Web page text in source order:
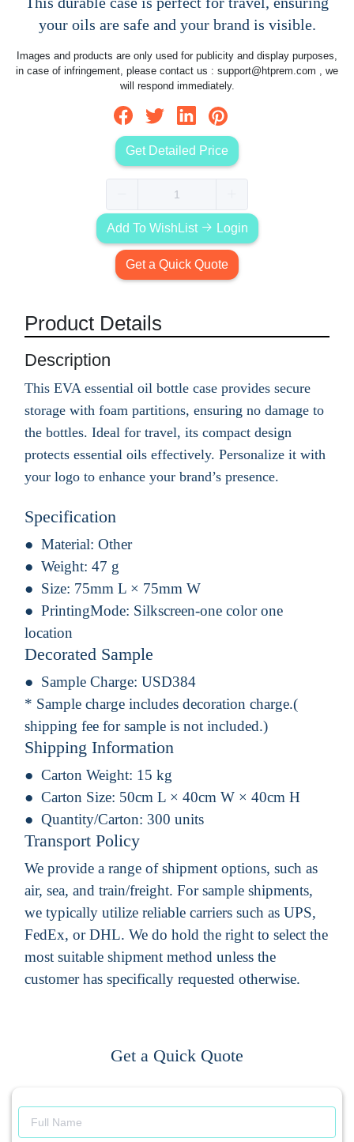
your oils are safe and your brand is visible.
Images and products are only used for publicity and display purposes,
in case of infringement, please contact us : support@htprem.com , we
will respond immediately.
Get Detailed Price
Add To WishList Login
Get a Quick Quote
Product Details
Description
This EVA essential oil bottle case provides secure
storage with foam partitions, ensuring no damage to
the bottles. Ideal for travel, its compact design
protects essential oils effectively. Personalize it with
your logo to enhance your brand’s presence.
Specification
Material: Other
Weight: 47 g
Size: 75mm L × 75mm W
PrintingMode: Silkscreen-one color one
location
Decorated Sample
Sample Charge: USD384
* Sample charge includes decoration charge.(
shipping fee for sample is not included.)
Shipping Information
Carton Weight: 15 kg
Carton Size: 50cm L × 40cm W × 40cm H
Quantity/Carton: 300 units
Transport Policy
We provide a range of shipment options, such as
air, sea, and train/freight. For sample shipments,
we typically utilize reliable carriers such as UPS,
FedEx, or DHL. We do hold the right to select the
most suitable shipment method unless the
customer has specifically requested otherwise.
Get a Quick Quote